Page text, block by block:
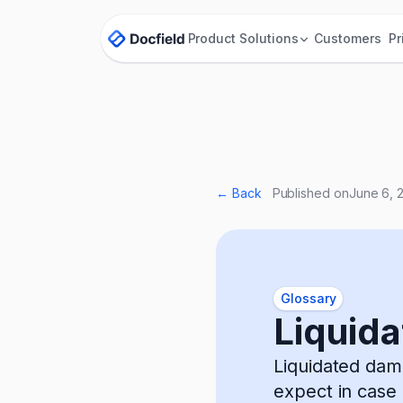
Product Solutions Customers
← Back Published onJune 6,
Glossary
Liquidated
expect in